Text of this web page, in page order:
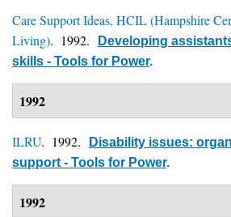
Care Support Ideas, HCIL (Hampshire
Living). 1992.
Developing
skills - Tools for Power.
1992
ILRU. 1992.
Disability issues:
support - Tools for Power.
1992